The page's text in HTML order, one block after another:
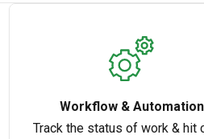
Workflow & Automation
Track the status of work & hit